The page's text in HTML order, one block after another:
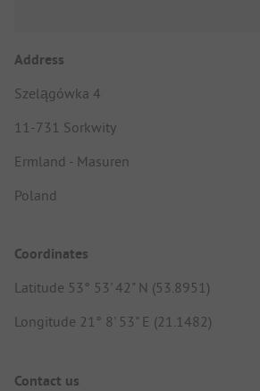
Address
Szelągówka 4
11-731 Sorkwity
Ermland - Masuren
Poland
Coordinates
Latitude 53° 53' 42" N (53.8951)
Longitude 21° 8' 53" E (21.1482)
Contact us